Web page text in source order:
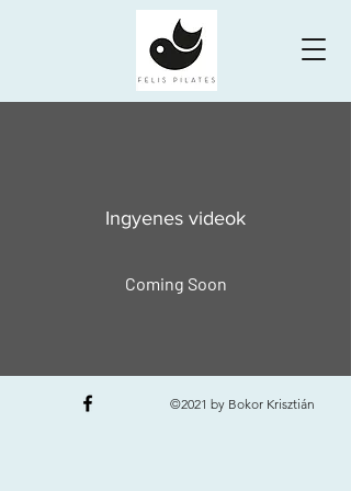
Ingyenes videok
Coming Soon
©2021 by Bokor Krisztián